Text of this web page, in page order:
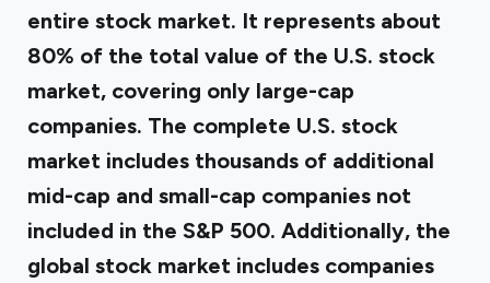
entire stock market. It represents about
80% of the total value of the U.S. stock
market, covering only large-cap
companies. The complete U.S. stock
market includes thousands of additional
mid-cap and small-cap companies not
included in the S&P 500. Additionally, the
global stock market includes companies